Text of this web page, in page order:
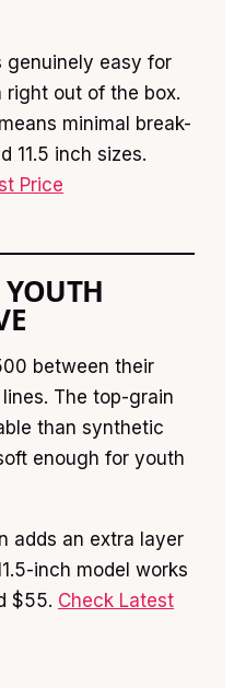
genuinely easy for
right out of the box.
minimal break-
11.5 inch sizes.
Price
between their
The top-grain
than synthetic
enough for youth
adds an extra layer
inch model works
$55. Check Latest